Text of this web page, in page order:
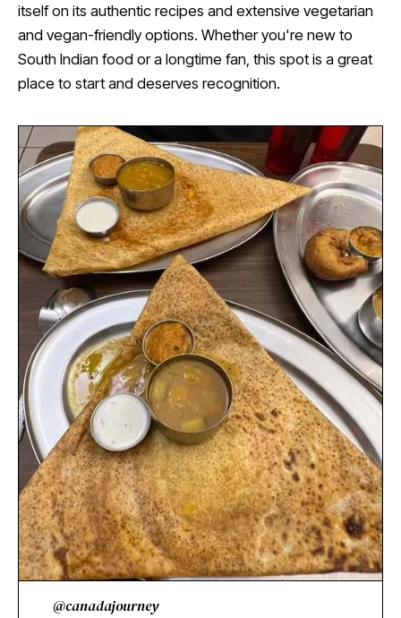
itself on its authentic recipes and extensive vegetarian
and vegan-friendly options. Whether you're new to
South Indian food or a longtime fan, this spot is a great
place to start and deserves recognition.
@canadajourney